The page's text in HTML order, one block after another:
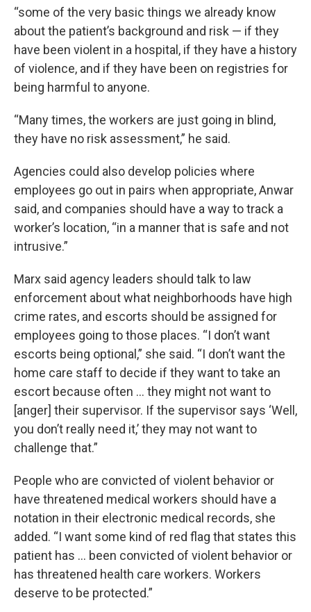
“some of the very basic things we already know
about the patient’s background and risk — if they
have been violent in a hospital, if they have a history
of violence, and if they have been on registries for
being harmful to anyone.
“Many times, the workers are just going in blind,
they have no risk assessment,” he said.
Agencies could also develop policies where
employees go out in pairs when appropriate, Anwar
said, and companies should have a way to track a
worker’s location, “in a manner that is safe and not
intrusive.”
Marx said agency leaders should talk to law
enforcement about what neighborhoods have high
crime rates, and escorts should be assigned for
employees going to those places. “I don’t want
escorts being optional,” she said. “I don’t want the
home care staff to decide if they want to take an
escort because often … they might not want to
[anger] their supervisor. If the supervisor says ‘Well,
you don’t really need it,’ they may not want to
challenge that.”
People who are convicted of violent behavior or
have threatened medical workers should have a
notation in their electronic medical records, she
added. “I want some kind of red flag that states this
patient has … been convicted of violent behavior or
has threatened health care workers. Workers
deserve to be protected.”